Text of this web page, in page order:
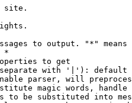
site.
to output. "*" means
*
to get
with '|'): default
parser, will
magic words, handle
to be substituted into